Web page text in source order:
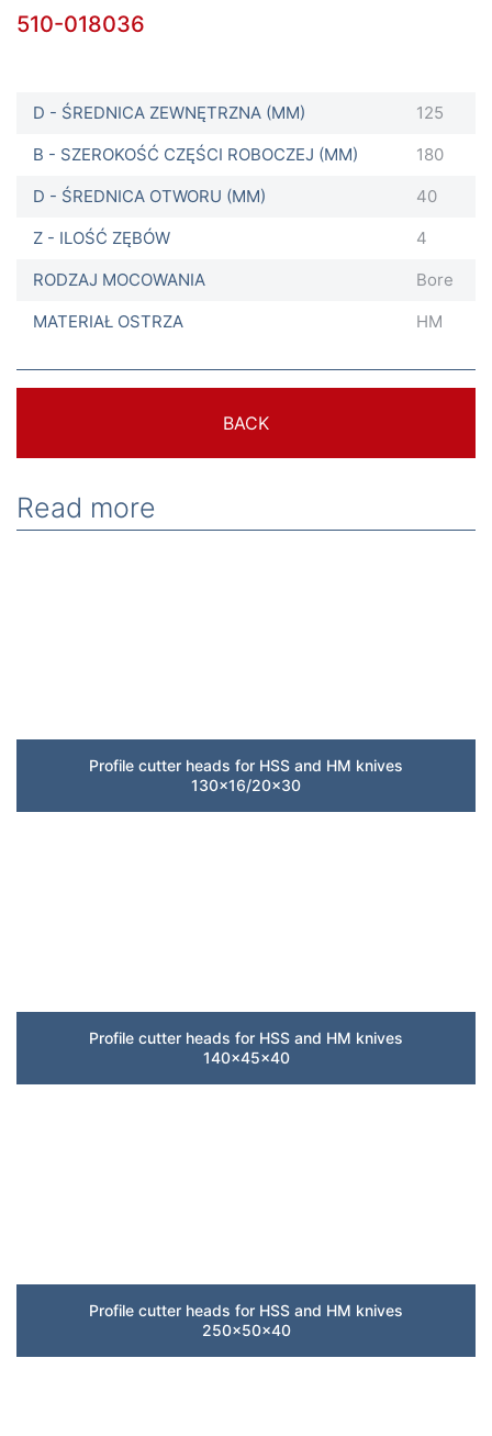
510-018036
D - ŚREDNICA ZEWNĘTRZNA (MM)
125
B - SZEROKOŚĆ CZĘŚCI ROBOCZEJ (MM)
180
D - ŚREDNICA OTWORU (MM)
40
Z - ILOŚĆ ZĘBÓW
4
RODZAJ MOCOWANIA
Bore
MATERIAŁ OSTRZA
HM
BACK
Read more
Profile cutter heads for HSS and HM knives
130×16/20×30
Profile cutter heads for HSS and HM knives
140x45x40
Profile cutter heads for HSS and HM knives
250x50x40